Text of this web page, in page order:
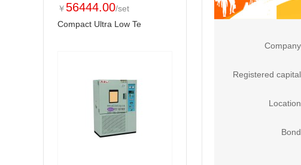
￥ 56444.00/set
Compact Ultra Low Te
Company
Registered capital
Location
Bond